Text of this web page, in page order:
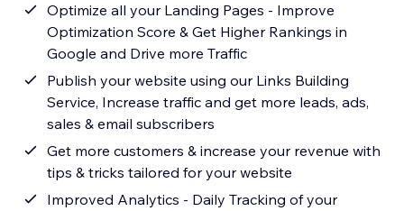
Optimize all your Landing Pages - Improve
Optimization Score & Get Higher Rankings in
Google and Drive more Traffic
Publish your website using our Links Building
Service, Increase traffic and get more leads, ads,
sales & email subscribers
Get more customers & increase your revenue with
tips & tricks tailored for your website
Improved Analytics - Daily Tracking of your